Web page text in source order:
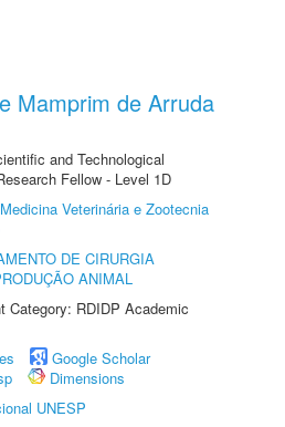
Mamprim de Arruda
and Technological
Fellow - Level 1D
Veterinária e Zootecnia
DE CIRURGIA
ANIMAL
Category: RDIDP Academic
Google Scholar
Dimensions
UNESP